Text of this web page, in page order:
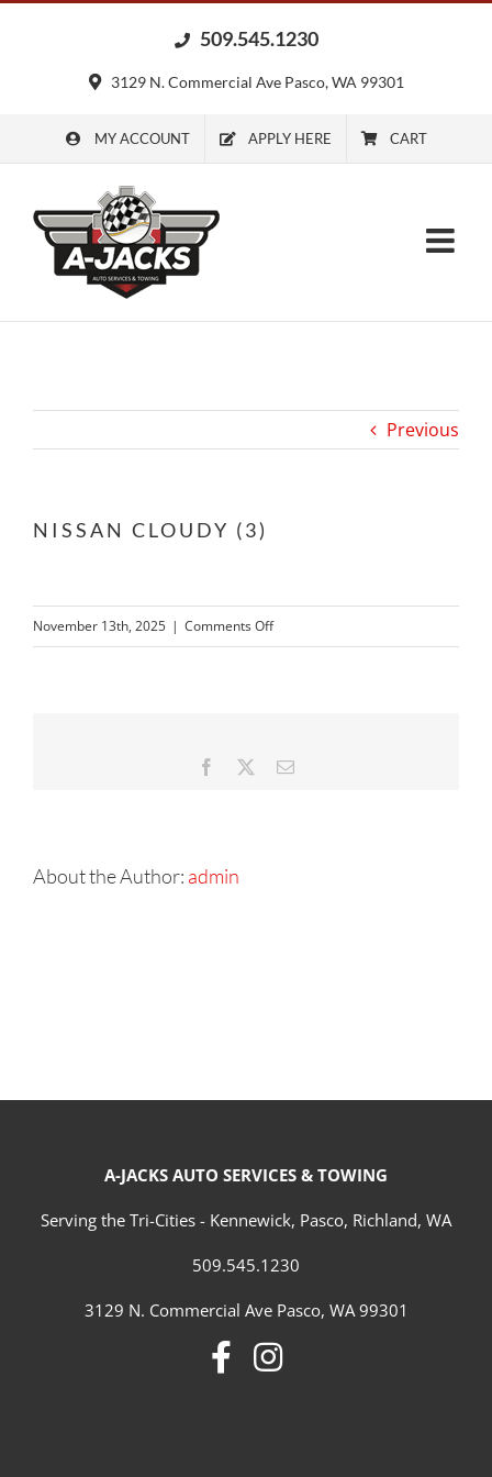
509.545.1230
3129 N. Commercial Ave Pasco, WA 99301
MY ACCOUNT APPLY HERE CART
Previous
NISSAN CLOUDY (3)
November 13th, 2025 | Comments Offon
NISSAN
Facebook Email
About the Author: admin
A-JACKS AUTO SERVICES & TOWING
Serving the Tri-Cities - Kennewick, Pasco, Richland, WA
509.545.1230
3129 N. Commercial Ave Pasco, WA 99301